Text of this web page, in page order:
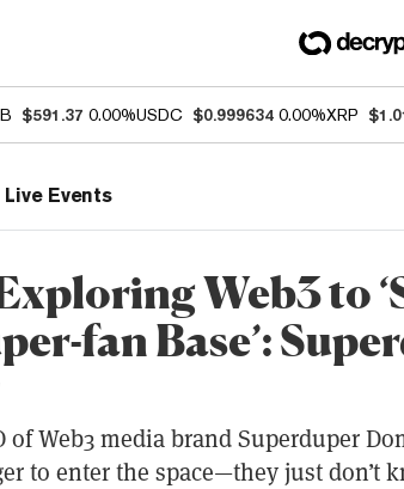
$591.37 0.00%USDC $0.999634 0.00%XRP
Live Events
Web3 to
fan Base’:
of Web3 media brand Superduper
to enter the space—they just don’t